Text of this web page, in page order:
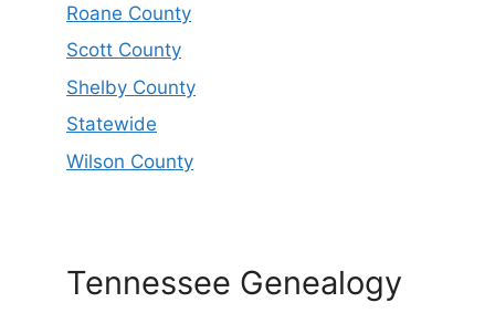
Roane County
Scott County
Shelby County
Statewide
Wilson County
Tennessee Genealogy